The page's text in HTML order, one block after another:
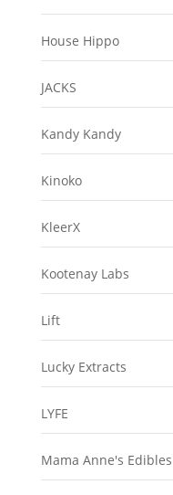
House Hippo
JACKS
Kandy Kandy
Kinoko
KleerX
Kootenay Labs
Lift
Lucky Extracts
LYFE
Mama Anne's Edibles